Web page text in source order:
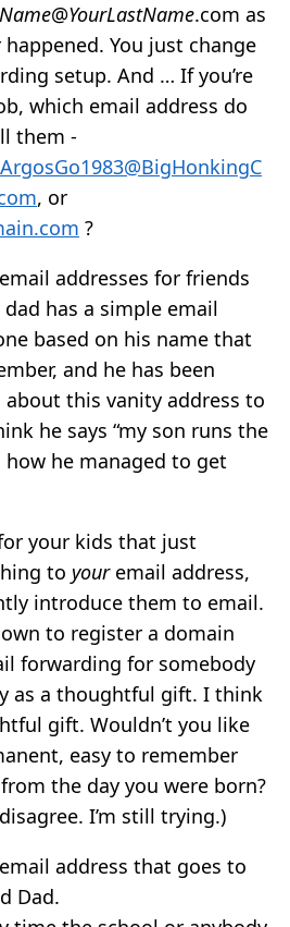
@YourLastName.com as
You just change
setup. And … If you’re
which email address do
them -
, or
?
addresses for friends
has a simple email
based on his name that
and he has been
this vanity address to
he says “my son runs the
how he managed to get
your kids that just
to youremail address,
introduce them to email.
to register a domain
forwarding for somebody
as a thoughtful gift. I think
gift. Wouldn’t you like
easy to remember
the day you were born?
I’m still trying.)
address that goes to
Dad.